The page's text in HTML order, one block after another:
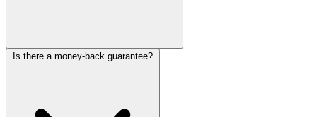
Is there a money-back guarantee?